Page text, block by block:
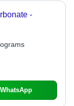
-
WhatsApp